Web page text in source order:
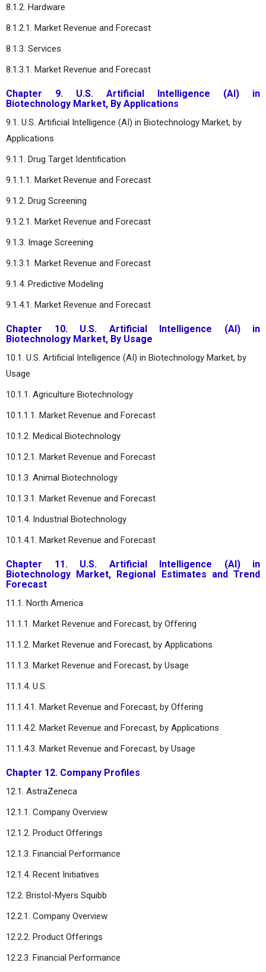
8.1.2. Hardware
8.1.2.1. Market Revenue and Forecast
8.1.3. Services
8.1.3.1. Market Revenue and Forecast
Chapter 9. U.S. Artificial Intelligence (AI) in
Biotechnology Market, By Applications
9.1. U.S. Artificial Intelligence (AI) in Biotechnology Market, by
Applications
9.1.1. Drug Target Identification
9.1.1.1. Market Revenue and Forecast
9.1.2. Drug Screening
9.1.2.1. Market Revenue and Forecast
9.1.3. Image Screening
9.1.3.1. Market Revenue and Forecast
9.1.4. Predictive Modeling
9.1.4.1. Market Revenue and Forecast
Chapter 10. U.S. Artificial Intelligence (AI) in
Biotechnology Market, By Usage
10.1. U.S. Artificial Intelligence (AI) in Biotechnology Market, by
Usage
10.1.1. Agriculture Biotechnology
10.1.1.1. Market Revenue and Forecast
10.1.2. Medical Biotechnology
10.1.2.1. Market Revenue and Forecast
10.1.3. Animal Biotechnology
10.1.3.1. Market Revenue and Forecast
10.1.4. Industrial Biotechnology
10.1.4.1. Market Revenue and Forecast
Chapter 11. U.S. Artificial Intelligence (AI) in
Biotechnology Market, Regional Estimates and Trend
Forecast
11.1. North America
11.1.1. Market Revenue and Forecast, by Offering
11.1.2. Market Revenue and Forecast, by Applications
11.1.3. Market Revenue and Forecast, by Usage
11.1.4. U.S.
11.1.4.1. Market Revenue and Forecast, by Offering
11.1.4.2. Market Revenue and Forecast, by Applications
11.1.4.3. Market Revenue and Forecast, by Usage
Chapter 12. Company Profiles
12.1. AstraZeneca
12.1.1. Company Overview
12.1.2. Product Offerings
12.1.3. Financial Performance
12.1.4. Recent Initiatives
12.2. Bristol-Myers Squibb
12.2.1. Company Overview
12.2.2. Product Offerings
12.2.3. Financial Performance